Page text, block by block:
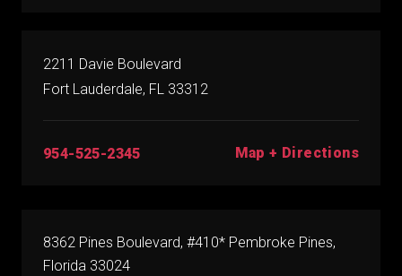
2211 Davie Boulevard
Fort Lauderdale, FL 33312
954-525-2345 Map + Directions
8362 Pines Boulevard, #410* Pembroke Pines,
Florida 33024